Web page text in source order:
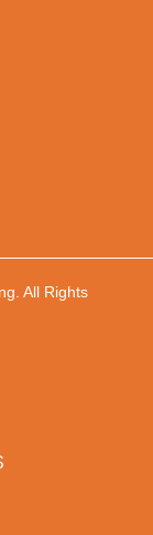
All Rights